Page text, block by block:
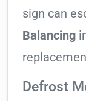
sign can
Balancing
Defrost